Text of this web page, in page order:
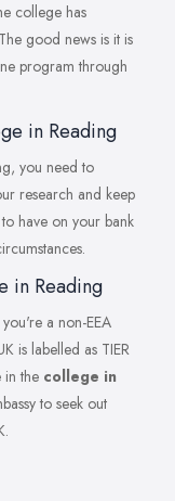
college has
good news is it is
program through
in Reading
you need to
research and keep
have on your bank
in Reading
a non-EEA
is labelled as TIER
in the college in
to seek out